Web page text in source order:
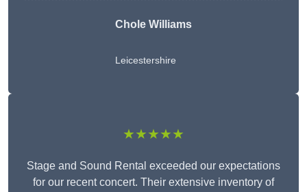
Chole Williams
Leicestershire
★★★★★
Stage and Sound Rental exceeded our expectations
for our recent concert. Their extensive inventory of